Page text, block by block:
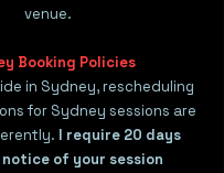
venue.
Booking Policies
in Sydney, rescheduling
for Sydney sessions are
I require 20 days
notice of your session